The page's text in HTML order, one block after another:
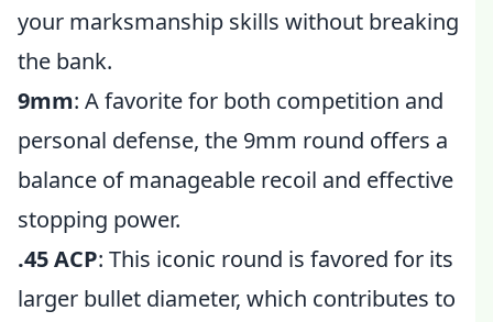
your marksmanship skills without breaking
the bank.
9mm: A favorite for both competition and
personal defense, the 9mm round offers a
balance of manageable recoil and effective
stopping power.
.45 ACP: This iconic round is favored for its
larger bullet diameter, which contributes to